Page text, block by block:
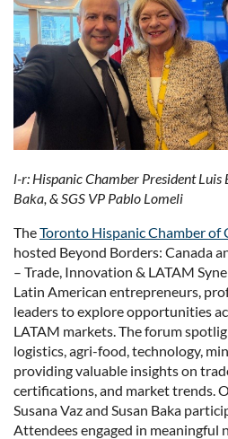
l-r: Hispanic Chamber President Luis
Baka, & SGS VP Pablo Lomeli
TheToronto Hispanic Chamber of
hosted Beyond Borders: Canada
– Trade, Innovation & LATAM
Latin American entrepreneurs,
leaders to explore opportunities
LATAM markets. The forum
logistics, agri-food, technology,
providing valuable insights on
certifications, and market trends.
Susana Vaz and Susan Baka
Attendees engaged in meaningful